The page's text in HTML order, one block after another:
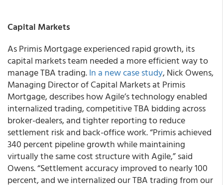
Capital Markets
As Primis Mortgage experienced rapid growth, its
capital markets team needed a more efficient way to
manage TBA trading.In a new case study, Nick Owens,
Managing Director of Capital Markets at Primis
Mortgage, describes how Agile’s technology enabled
internalized trading, competitive TBA bidding across
broker-dealers, and tighter reporting to reduce
settlement risk and back-office work. “Primis achieved
340 percent pipeline growth while maintaining
virtually the same cost structure with Agile,” said
Owens. “Settlement accuracy improved to nearly 100
percent, and we internalized our TBA trading from our